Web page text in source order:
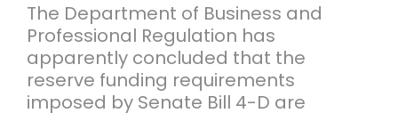
The Department of Business and
Professional Regulation has
apparently concluded that the
reserve funding requirements
imposed by Senate Bill 4-D are